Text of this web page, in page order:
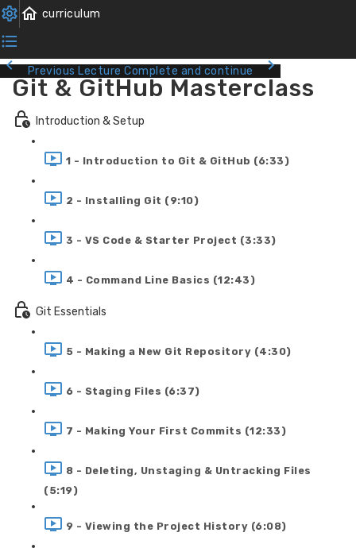
Previous Lecture Complete and continue
Git & GitHub Masterclass
Introduction & Setup
1 - Introduction to Git & GitHub (6:33)
2 - Installing Git (9:10)
3 - VS Code & Starter Project (3:33)
4 - Command Line Basics (12:43)
Git Essentials
5 - Making a New Git Repository (4:30)
6 - Staging Files (6:37)
7 - Making Your First Commits (12:33)
8 - Deleting, Unstaging & Untracking Files
(5:19)
9 - Viewing the Project History (6:08)